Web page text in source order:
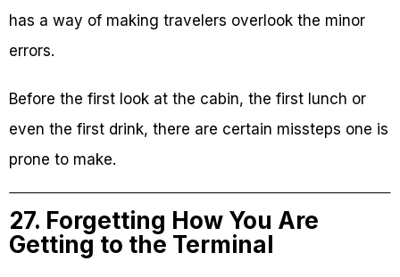
has a way of making travelers overlook the minor
errors.
Before the first look at the cabin, the first lunch or
even the first drink, there are certain missteps one is
prone to make.
27. Forgetting How You Are
Getting to the Terminal